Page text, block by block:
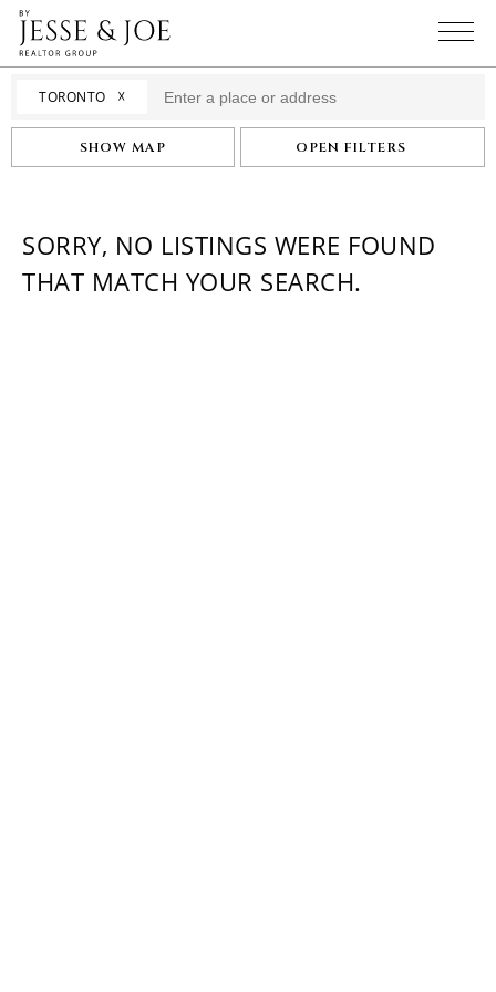
TORONTO ☓
SHOW MAP OPEN FILTERS
SORRY, NO LISTINGS WERE FOUND
THAT MATCH YOUR SEARCH.